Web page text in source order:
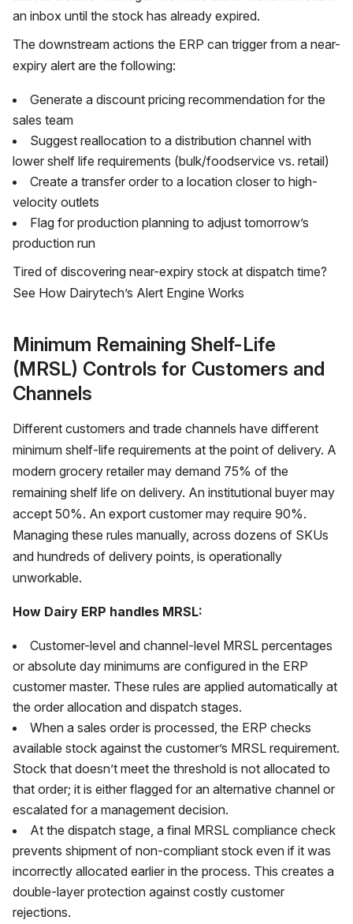
an inbox until the stock has already expired.
The downstream actions the ERP can trigger from a near-
expiry alert are the following:
Generate a discount pricing recommendation for the
sales team
Suggest reallocation to a distribution channel with
lower shelf life requirements (bulk/foodservice vs. retail)
Create a transfer order to a location closer to high-
velocity outlets
Flag for production planning to adjust tomorrow’s
production run
Tired of discovering near-expiry stock at dispatch time?
See How Dairytech’s Alert Engine Works
Minimum Remaining Shelf-Life
(MRSL) Controls for Customers and
Channels
Different customers and trade channels have different
minimum shelf-life requirements at the point of delivery. A
modern grocery retailer may demand 75% of the
remaining shelf life on delivery. An institutional buyer may
accept 50%. An export customer may require 90%.
Managing these rules manually, across dozens of SKUs
and hundreds of delivery points, is operationally
unworkable.
How Dairy ERP handles MRSL:
Customer-level and channel-level MRSL percentages
or absolute day minimums are configured in the ERP
customer master. These rules are applied automatically at
the order allocation and dispatch stages.
When a sales order is processed, the ERP checks
available stock against the customer’s MRSL requirement.
Stock that doesn’t meet the threshold is not allocated to
that order; it is either flagged for an alternative channel or
escalated for a management decision.
At the dispatch stage, a final MRSL compliance check
prevents shipment of non-compliant stock even if it was
incorrectly allocated earlier in the process. This creates a
double-layer protection against costly customer
rejections.